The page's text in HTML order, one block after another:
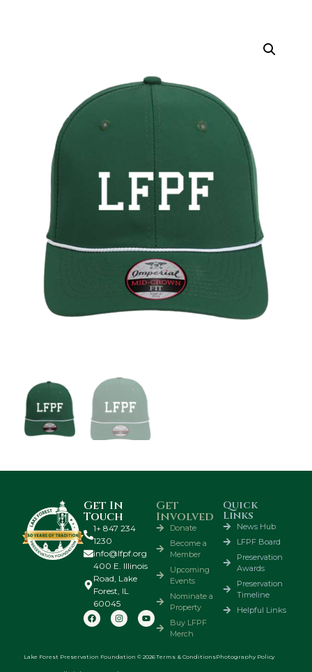
Get In
Touch
1+ 847 234
1230
info@lfpf.org
400 E. Illinois
Road, Lake
Forest, IL
60045
Get
Involved
Donate
Become a
Member
Upcoming
Events
Nominate a
Property
Buy LFPF
Merch
Quick
Links
News Hub
LFPF Board
Preservation
Awards
Preservation
Timeline
Helpful Links
Lake Forest Preservation Foundation © 2026Terms & ConditionsPhotography Policy